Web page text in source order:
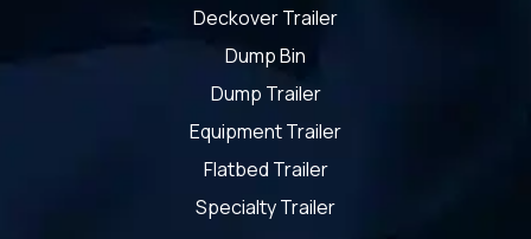
Deckover Trailer
Dump Bin
Dump Trailer
Equipment Trailer
Flatbed Trailer
Specialty Trailer